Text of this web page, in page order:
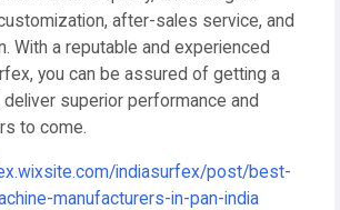
after-sales service, and
With a reputable and experienced
you can be assured of getting a
deliver superior performance and
to come.
indiasurfex/post/best-
manufacturers-in-pan-india